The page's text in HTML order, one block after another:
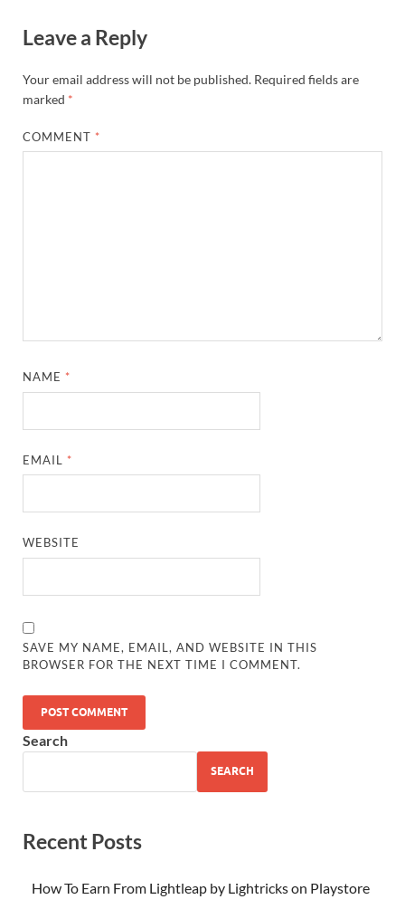
Leave a Reply
Your email address will not be published. Required fields are
marked *
COMMENT *
NAME *
EMAIL *
WEBSITE
SAVE MY NAME, EMAIL, AND WEBSITE IN THIS
BROWSER FOR THE NEXT TIME I COMMENT.
Search
SEARCH
Recent Posts
How To Earn From Lightleap by Lightricks on Playstore